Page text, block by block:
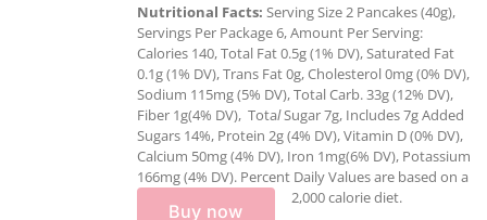
Nutritional Facts: Serving Size 2 Pancakes (40g),
Servings Per Package 6, Amount Per Serving:
Calories 140, Total Fat 0.5g (1% DV), Saturated Fat
0.1g (1% DV), Trans Fat 0g, Cholesterol 0mg (0% DV),
Sodium 115mg (5% DV), Total Carb. 33g (12% DV),
Fiber 1g(4% DV), TotalSugar 7g, Includes 7g Added
Sugars 14%, Protein 2g (4% DV), Vitamin D (0% DV),
Calcium 50mg (4% DV), Iron 1mg(6% DV), Potassium
166mg (4% DV). Percent Daily Values are based on a
2,000 calorie diet.
Buy now